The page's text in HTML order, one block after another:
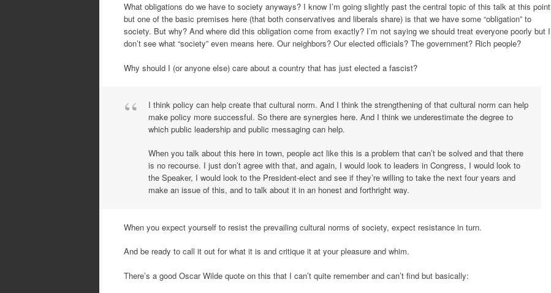
What obligations do we have to society anyways? I know I’m going slightly past the central topic of this talk at this point
but one of the basic premises here (that both conservatives and liberals share) is that we have some “obligation” to
society. But why? And where did this obligation come from exactly? I’m not saying we should treat everyone poorly but I
don’t see what “society” even means here. Our neighbors? Our elected officials? The government? Rich people?
Why should I (or anyone else) care about a country that has just elected a fascist?
I think policy can help create that cultural norm. And I think the strengthening of that cultural norm can help
make policy more successful. So there are synergies here. And I think we underestimate the degree to
which public leadership and public messaging can help.
When you talk about this here in town, people act like this is a problem that can’t be solved and that there
is no recourse. I just don’t agree with that, and again, I would look to leaders in Congress, I would look to
the Speaker, I would look to the President-elect and see if they’re willing to take the next four years and
make an issue of this, and to talk about it in an honest and forthright way.
When you expect yourself to resist the prevailing cultural norms of society, expect resistance in turn.
And be ready to call it out for what it is and critique it at your pleasure and whim.
There’s a good Oscar Wilde quote on this that I can’t quite remember and can’t find but basically: